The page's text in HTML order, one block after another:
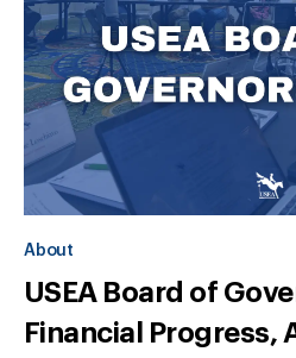
About
USEA Board of
Financial Progress,